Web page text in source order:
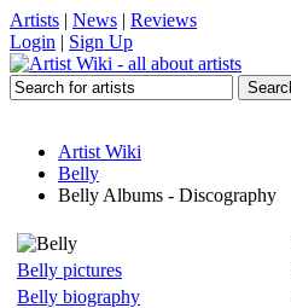
Artists | News | Reviews
Login | Sign Up
Artist Wiki
Belly
Belly Albums - Discography
Belly pictures
Belly biography